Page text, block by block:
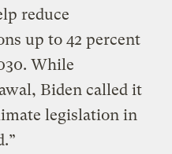
reduce
up to 42 percent
While
Biden called it
legislation in